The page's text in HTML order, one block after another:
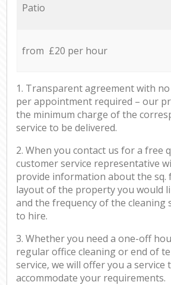
Patio
from £20 per hour
1. Transparent agreement with
per appointment required – our
the minimum charge of the
service to be delivered.
2. When you contact us for a free
customer service representative
provide information about the sq.
layout of the property you would
and the frequency of the cleaning
to hire.
3. Whether you need a one-off
regular office cleaning or end of
service, we will offer you a service
accommodate your requirements.